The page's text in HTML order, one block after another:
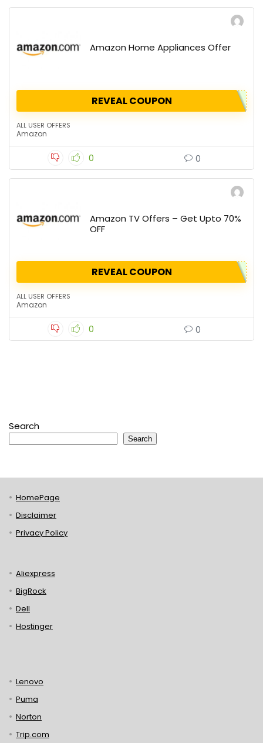
Amazon Home Appliances Offer
REVEAL COUPON
ALL USER OFFERS
Amazon
0 0
Amazon TV Offers – Get Upto 70%
OFF
REVEAL COUPON
ALL USER OFFERS
Amazon
0 0
Search
Search
HomePage
Disclaimer
Privacy Policy
Aliexpress
BigRock
Dell
Hostinger
Lenovo
Puma
Norton
Trip.com